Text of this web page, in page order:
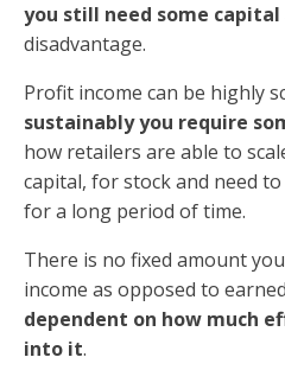
you still need some capital
disadvantage.
Profit income can be highly
sustainably you require
how retailers are able to
capital, for stock and need
for a long period of time.
There is no fixed amount
income as opposed to
dependent on how much
into it.